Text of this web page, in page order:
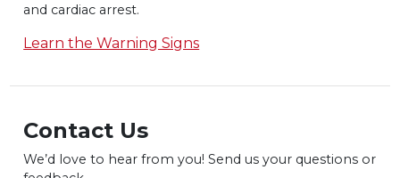
and cardiac arrest.
Learn the Warning Signs
Contact Us
We’d love to hear from you! Send usyour questions or